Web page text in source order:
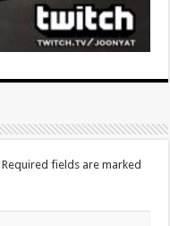
Required fields are marked